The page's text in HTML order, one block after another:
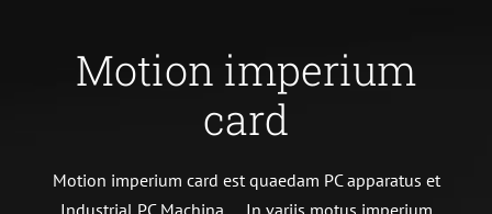
Motion imperium
card
Motion imperium card est quaedam PC apparatus et
Industrial PC Machina、 In variis motus imperium